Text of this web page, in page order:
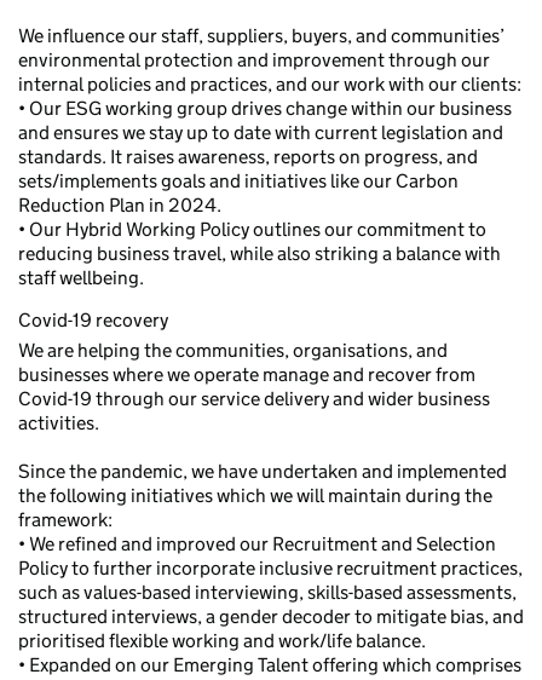
We influence our staff, suppliers, buyers, and communities’
environmental protection and improvement through our
internal policies and practices, and our work with our clients:
• Our ESG working group drives change within our business
and ensures we stay up to date with current legislation and
standards. It raises awareness, reports on progress, and
sets/implements goals and initiatives like our Carbon
Reduction Plan in 2024.
• Our Hybrid Working Policy outlines our commitment to
reducing business travel, while also striking a balance with
staff wellbeing.
Covid-19 recovery
We are helping the communities, organisations, and
businesses where we operate manage and recover from
Covid-19 through our service delivery and wider business
activities.
Since the pandemic, we have undertaken and implemented
the following initiatives which we will maintain during the
framework:
• We refined and improved our Recruitment and Selection
Policy to further incorporate inclusive recruitment practices,
such as values-based interviewing, skills-based assessments,
structured interviews, a gender decoder to mitigate bias, and
prioritised flexible working and work/life balance.
• Expanded on our Emerging Talent offering which comprises